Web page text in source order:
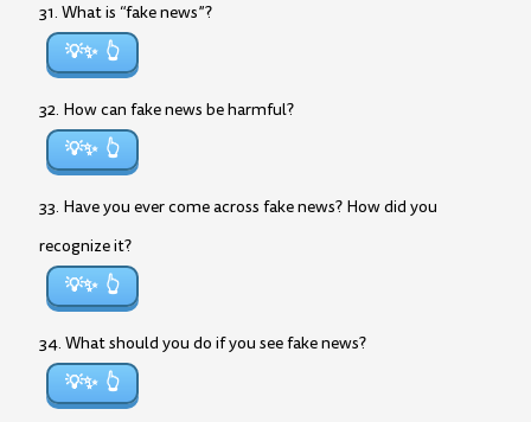
31. What is “fake news”?
💡✨
32. How can fake news be harmful?
💡✨
33. Have you ever come across fake news? How did you
recognize it?
💡✨
34. What should you do if you see fake news?
💡✨